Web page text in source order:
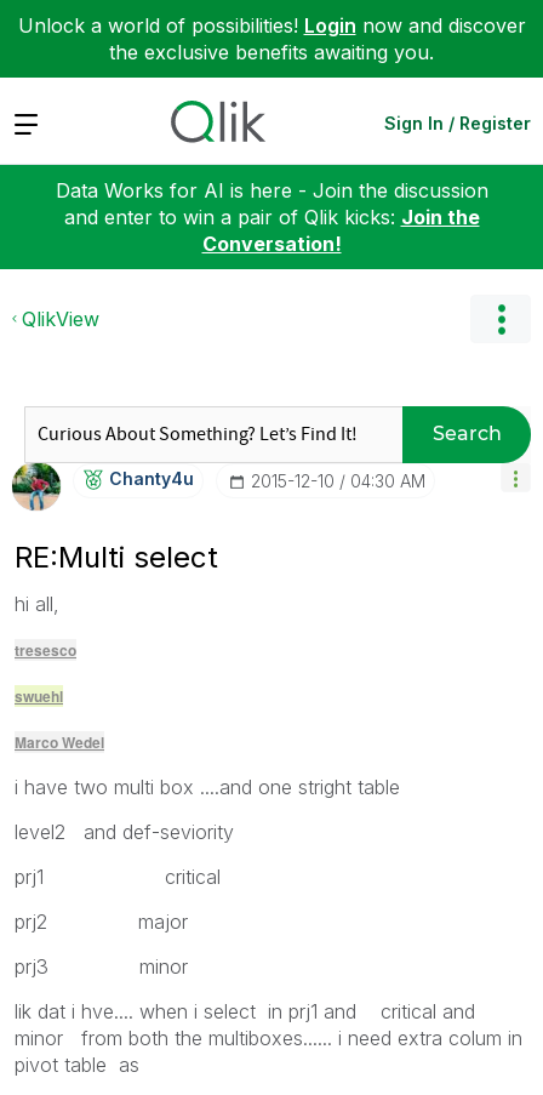
Unlock a world of possibilities! Login now and discover
the exclusive benefits awaiting you.
Expand Sign In / Register
Data Works for AI is here - Join the discussion
and enter to win a pair of Qlik kicks: Join the
Conversation!
QlikView
Search
Chanty4u ‎2015-12-10 04:30 AM
RE:Multi select
hi all,
tresesco
swuehl
Marco Wedel
i have two multi box ....and one stright table
level2 and def-seviority
prj1 critical
prj2 major
prj3 minor
lik dat i hve.... when i select in prj1 and critical and
minor from both the multiboxes...... i need extra colum in
pivot table as